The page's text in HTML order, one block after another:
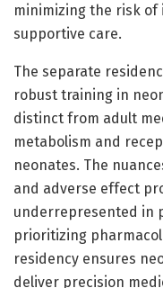
minimizing the risk
supportive care.
The separate
robust training in
distinct from adult
metabolism and
neonates. The
and adverse effect
underrepresented in
prioritizing
residency ensures
deliver precision